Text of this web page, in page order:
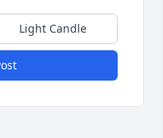
Light Candle